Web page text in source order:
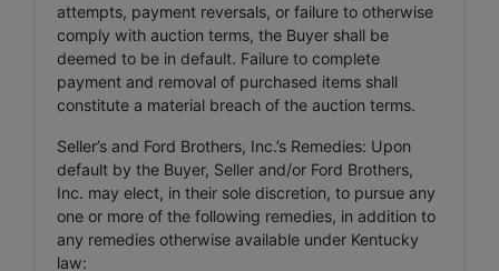
attempts, payment reversals, or failure to otherwise
comply with auction terms, the Buyer shall be
deemed to be in default. Failure to complete
payment and removal of purchased items shall
constitute a material breach of the auction terms.
Seller’s and Ford Brothers, Inc.’s Remedies: Upon
default by the Buyer, Seller and/or Ford Brothers,
Inc. may elect, in their sole discretion, to pursue any
one or more of the following remedies, in addition to
any remedies otherwise available under Kentucky
law: